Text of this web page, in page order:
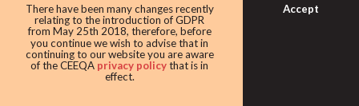
2019 Awards
There have been many changes recently
relating to the introduction of GDPR
from May 25th 2018, therefore, before
you continue we wish to advise that in
continuing to our website you are aware
of the CEEQA privacy policythat is in
effect.
Accept